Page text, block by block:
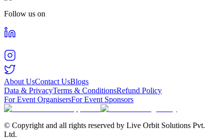
Follow us on
About UsContact UsBlogs
Data & PrivacyTerms & ConditionsRefund Policy
For Event OrganisersFor Event Sponsors
© Copyright and all rights reserved by Live Orbit Solutions Pvt.
Ltd.